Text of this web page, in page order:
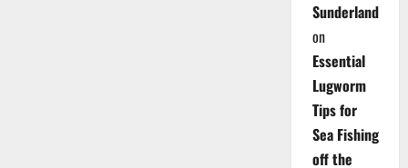
Sunderland
on
Essential
Lugworm
Tips for
Sea Fishing
off the